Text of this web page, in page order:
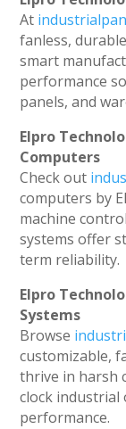
At
fanless,
smart
performance
panels, and
Elpro
Computers
Check out
computers by
machine
systems offer
term reliability.
Elpro
Systems
Browse
customizable,
thrive in harsh
clock industrial
performance.